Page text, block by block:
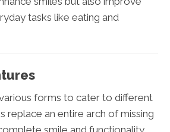
tasks like eating and
forms to cater to different
replace an entire arch of missing
smile and functionality